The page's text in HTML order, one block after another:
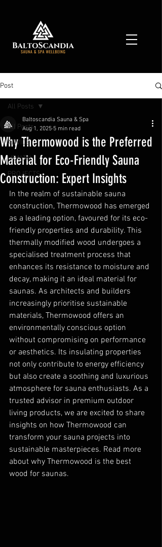
Post
All Posts
ADVICE
HEALTH
PROJECTS
All Posts
Why Thermowood is the Preferred
Material for Eco-Friendly Sauna
Construction: Expert Insights
Baltoscandia Sauna & Spa
Aug 1, 2025 5 min read
In the realm of sustainable sauna
construction, Thermowood has emerged
as a leading option, favoured for its eco-
friendly properties and durability. This
thermally modified wood undergoes a
specialised treatment process that
enhances its resistance to moisture and
decay, making it an ideal material for
saunas. As architects and builders
increasingly prioritise sustainable
materials, Thermowood offers an
environmentally conscious option
without compromising on performance
or aesthetics. Its insulating properties
not only contribute to energy efficiency
but also create a soothing and luxurious
atmosphere for sauna enthusiasts. As a
trusted advisor in premium outdoor
living products, we are excited to share
insights on how Thermowood can
transform your sauna projects into
sustainable masterpieces. Read more
about why Thermowood is the best
wood for saunas.